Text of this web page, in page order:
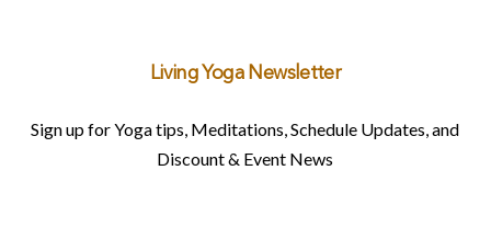
Living Yoga Newsletter
Sign up for Yoga tips, Meditations, Schedule Updates, and
Discount & Event News